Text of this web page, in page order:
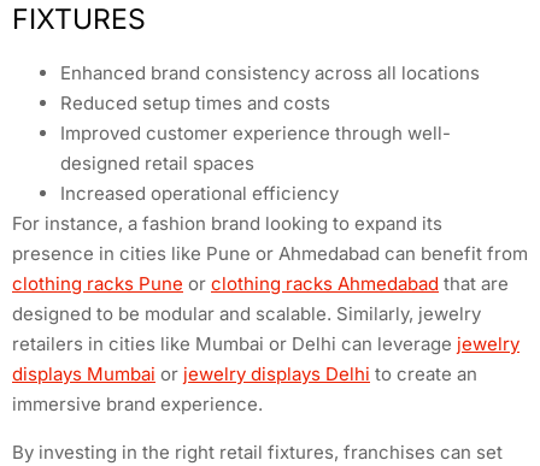
FIXTURES
Enhanced brand consistency across all locations
Reduced setup times and costs
Improved customer experience through well-
designed retail spaces
Increased operational efficiency
For instance, a fashion brand looking to expand its
presence in cities like Pune or Ahmedabad can benefit from
clothing racks Pune or clothing racks Ahmedabad that are
designed to be modular and scalable. Similarly, jewelry
retailers in cities like Mumbai or Delhi can leverage jewelry
displays Mumbai or jewelry displays Delhi to create an
immersive brand experience.
By investing in the right retail fixtures, franchises can set